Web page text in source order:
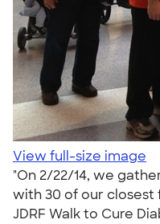
View full-size image
"On 2/22/14, we
with 30 of our closest
JDRF Walk to Cure